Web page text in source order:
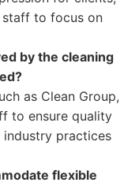
staff to focus on
by the cleaning
as Clean Group,
to ensure quality
practices
flexible